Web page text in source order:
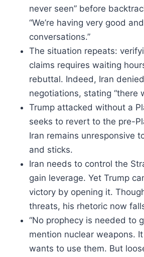
never seen” before
“We’re having very good
conversations.”
The situation repeats:
claims requires waiting
rebuttal. Indeed, Iran
negotiations, stating “there
Trump attacked without a
seeks to revert to the pre-
Iran remains unresponsive
and sticks.
Iran needs to control the
gain leverage. Yet Trump
victory by opening it.
threats, his rhetoric now
“No prophecy is needed to
mention nuclear weapons.
wants to use them. But